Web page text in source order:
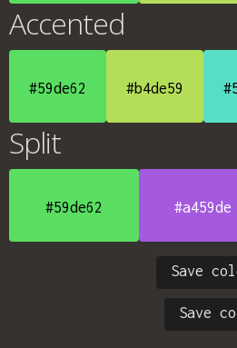
Accented
#59de62 #b4de59
Split
#59de62 #a459de
Save
Save